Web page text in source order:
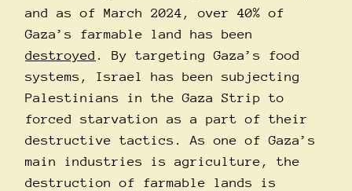
and as of March 2024, over 40% of
Gaza’s farmable land has been
destroyed . By targeting Gaza’s food
systems, Israel has been subjecting
Palestinians in the Gaza Strip to
forced starvation as a part of their
destructive tactics. As one of Gaza’s
main industries is agriculture, the
destruction of farmable lands is